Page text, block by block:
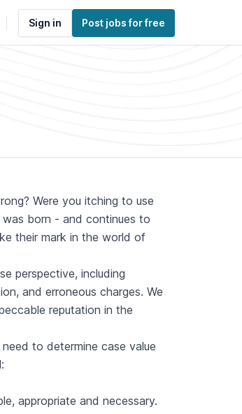
Sign in Post jobs for free
Were you itching to use
born - and continues to
their mark in the world of
perspective, including
and erroneous charges. We
reputation in the
to determine case value
appropriate and necessary.